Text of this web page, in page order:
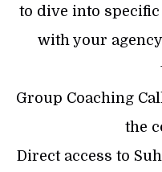
to dive into
with your
Group Coaching
the
Direct access to